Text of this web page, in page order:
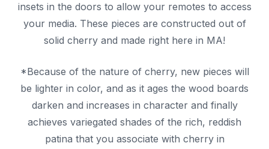
insets in the doors to allow your remotes to access
your media. These pieces are constructed out of
solid cherry and made right here in MA!
*Because of the nature of cherry, new pieces will
be lighter in color, and as it ages the wood boards
darken and increases in character and finally
achieves variegated shades of the rich, reddish
patina that you associate with cherry in